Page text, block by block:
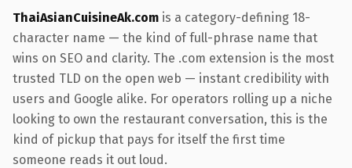
ThaiAsianCuisineAk.com is a category-defining 18-
character name — the kind of full-phrase name that
wins on SEO and clarity. The .com extension is the most
trusted TLD on the open web — instant credibility with
users and Google alike. For operators rolling up a niche
looking to own the restaurant conversation, this is the
kind of pickup that pays for itself the first time
someone reads it out loud.